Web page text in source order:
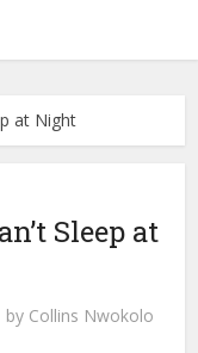
at Night
Sleep at
by Collins Nwokolo